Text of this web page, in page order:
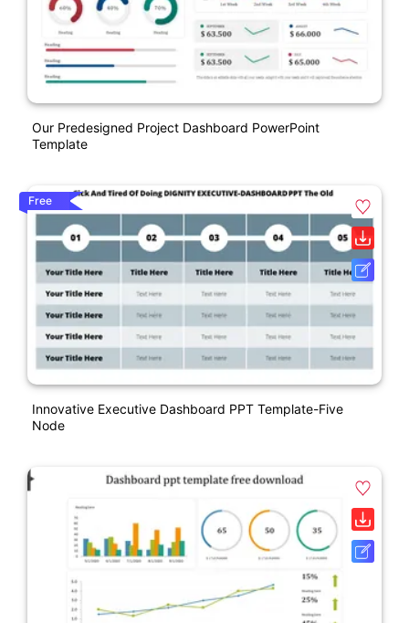
Our Predesigned Project Dashboard PowerPoint
Template
Free
Innovative Executive Dashboard PPT Template-Five
Node